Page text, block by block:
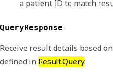
a patient ID to match
QueryResponse
Receive result details based
defined in Result.Query.